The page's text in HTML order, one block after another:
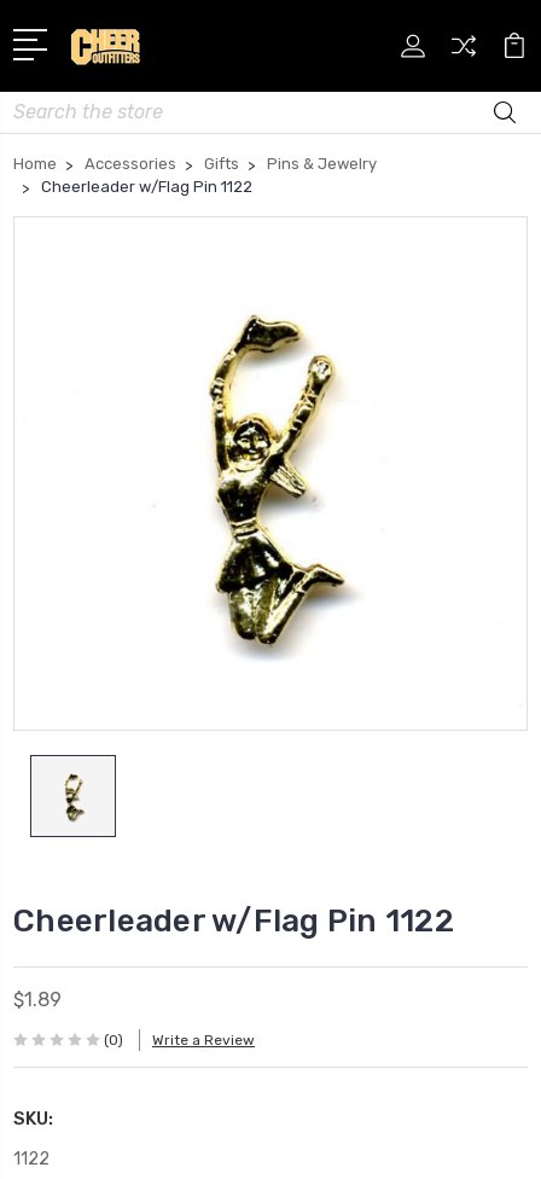
Search
Home Accessories Gifts
Pins & Jewelry
Cheerleader w/Flag Pin 1122
Cheerleader w/Flag Pin 1122
$1.89
(0) Write a Review
SKU:
1122